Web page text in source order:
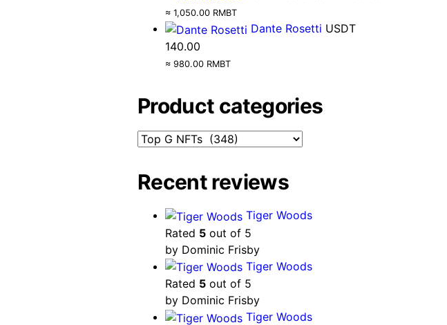
≈ 1,050.00 RMBT
Dante Rosetti USDT
140.00
≈ 980.00 RMBT
Product categories
Recent reviews
Tiger Woods
Rated 5out of 5
by Dominic Frisby
Tiger Woods
Rated 5out of 5
by Dominic Frisby
Tiger Woods